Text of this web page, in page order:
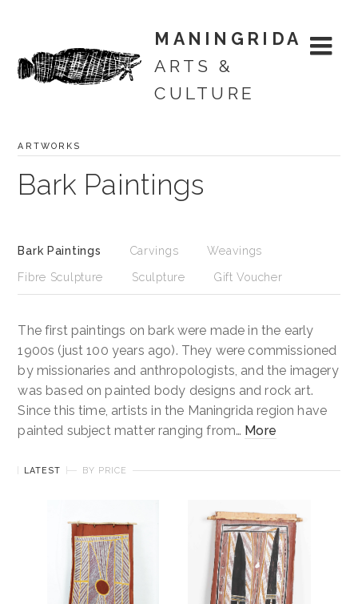
MANINGRIDA
ARTS &
CULTURE
Skip
to
content
Artworks
Artists
Exhibitions
Projects
About
Contact
ARTWORKS
Bark Paintings
Bark Paintings Carvings Weavings
Fibre Sculpture Sculpture Gift Voucher
The first paintings on bark were made in the early
1900s (just 100 years ago). They were commissioned
by missionaries and anthropologists, and the imagery
was based on painted body designs and rock art.
Since this time, artists in the Maningrida region have
painted subject matter ranging from… More
LATEST BY PRICE